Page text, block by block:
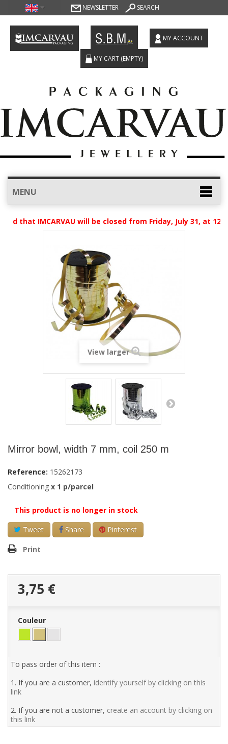
NEWSLETTER SEARCH
MY ACCOUNT
MY CART (EMPTY)
MENU
that IMCARVAU will be closed from Friday, July 31, at
View larger
Mirror bowl, width 7 mm, coil 250 m
Reference: 15262173
Conditioning x 1 p/parcel
This product is no longer in stock
Tweet
Share Pinterest
Print
3,75 €
Couleur
To pass order of this item :
1. If you are a customer, identify yourself by clicking on this
link
2. If you are not a customer, create an account by clicking on
this link